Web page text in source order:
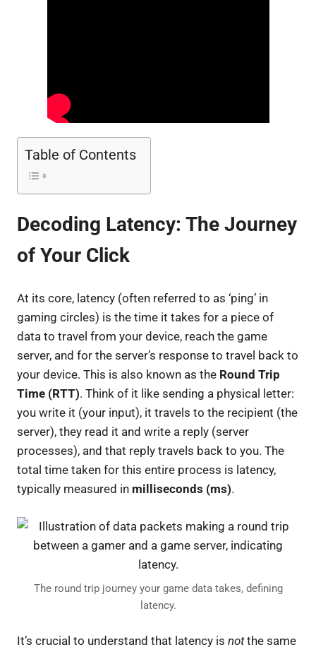
Table of Contents
Decoding Latency: The Journey
of Your Click
At its core, latency (often referred to as ‘ping’ in
gaming circles) is the time it takes for a piece of
data to travel from your device, reach the game
server, and for the server’s response to travel back to
your device. This is also known as the Round Trip
Time (RTT). Think of it like sending a physical letter:
you write it (your input), it travels to the recipient (the
server), they read it and write a reply (server
processes), and that reply travels back to you. The
total time taken for this entire process is latency,
typically measured in milliseconds (ms).
The round trip journey your game data takes, defining
latency.
It’s crucial to understand that latency is notthe same